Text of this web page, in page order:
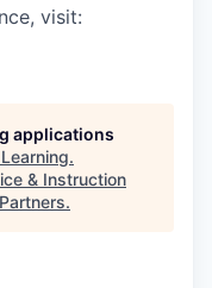
visit:
applications
.
& Instruction
.